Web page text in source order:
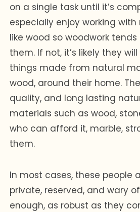
on a single task until it’s
especially enjoy working
like wood so woodwork
them. If not, it’s likely they
things made from natural
wood, around their home.
quality, and long lasting
materials such as wood,
who can afford it, marble,
them.
In most cases, these people
private, reserved, and wary
enough, as robust as they